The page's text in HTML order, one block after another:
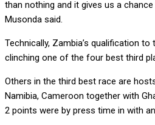
than nothing and it gives us a
Musonda said.
Technically, Zambia’s qualification
clinching one of the four best third
Others in the third best race are
Namibia, Cameroon together with
2 points were by press time in with